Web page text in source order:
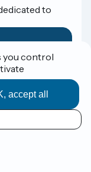
to
you control
accept all